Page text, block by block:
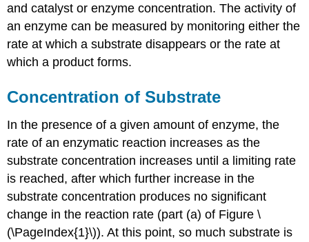
and catalyst or enzyme concentration. The activity of
an enzyme can be measured by monitoring either the
rate at which a substrate disappears or the rate at
which a product forms.
Concentration of Substrate
In the presence of a given amount of enzyme, the
rate of an enzymatic reaction increases as the
substrate concentration increases until a limiting rate
is reached, after which further increase in the
substrate concentration produces no significant
change in the reaction rate (part (a) of Figure \
(\PageIndex{1}\)). At this point, so much substrate is